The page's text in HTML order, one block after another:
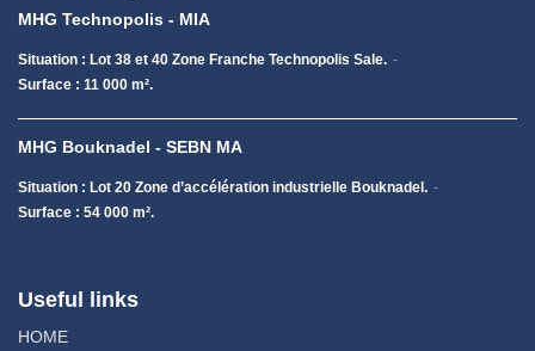
MHG Technopolis - MIA
Situation : Lot 38 et 40 Zone Franche Technopolis Sale.
Surface : 11 000 m².
MHG Bouknadel - SEBN MA
Situation : Lot 20 Zone d’accélération industrielle Bouknadel.
Surface : 54 000 m².
Useful links
HOME